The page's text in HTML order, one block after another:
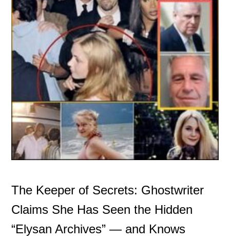
The Keeper of Secrets: Ghostwriter
Claims She Has Seen the Hidden
“Elysan Archives” — and Knows